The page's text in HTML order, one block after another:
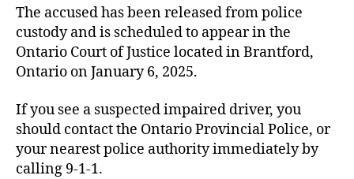
The accused has been released from police
custody and is scheduled to appear in the
Ontario Court of Justice located in Brantford,
Ontario on January 6, 2025.
If you see a suspected impaired driver, you
should contact the Ontario Provincial Police, or
your nearest police authority immediately by
calling 9-1-1.